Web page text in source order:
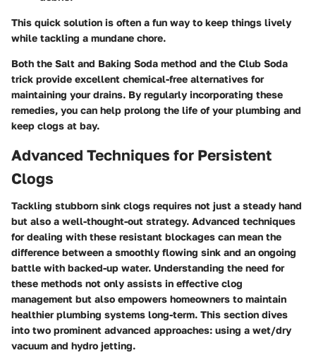
This quick solution is often a fun way to keep things lively
while tackling a mundane chore.
Both the Salt and Baking Soda method and the Club Soda
trick provide excellent chemical-free alternatives for
maintaining your drains. By regularly incorporating these
remedies, you can help prolong the life of your plumbing and
keep clogs at bay.
Advanced Techniques for Persistent
Clogs
Tackling stubborn sink clogs requires not just a steady hand
but also a well-thought-out strategy. Advanced techniques
for dealing with these resistant blockages can mean the
difference between a smoothly flowing sink and an ongoing
battle with backed-up water. Understanding the need for
these methods not only assists in effective clog
management but also empowers homeowners to maintain
healthier plumbing systems long-term. This section dives
into two prominent advanced approaches: using a wet/dry
vacuum and hydro jetting.